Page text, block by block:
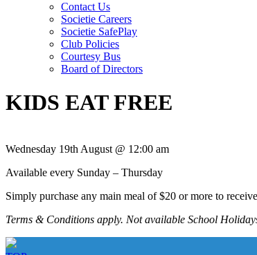
Contact Us
Societie Careers
Societie SafePlay
Club Policies
Courtesy Bus
Board of Directors
KIDS EAT FREE
Wednesday 19th August @ 12:00 am
Available every Sunday – Thursday
Simply purchase any main meal of $20 or more to
Terms & Conditions apply. Not available School